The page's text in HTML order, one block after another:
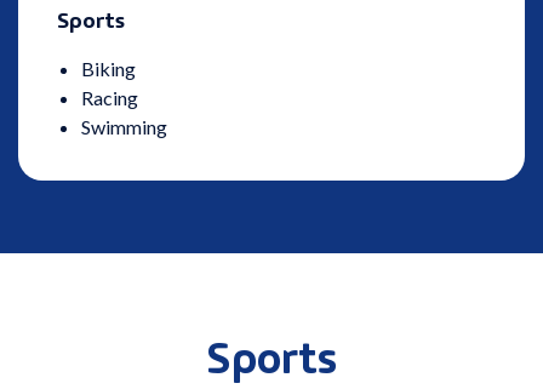
Sports
Biking
Racing
Swimming
Sports